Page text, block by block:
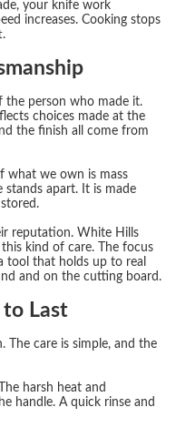
your knife work
increases. Cooking stops
the person who made it.
choices made at the
the finish all come from
what we own is mass
apart. It is made
reputation. White Hills
kind of care. The focus
tool that holds up to real
and on the cutting board.
Last
care is simple, and the
harsh heat and
handle. A quick rinse and